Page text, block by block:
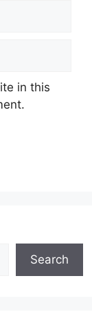
in this
Search